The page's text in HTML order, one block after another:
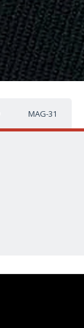
MAG-31